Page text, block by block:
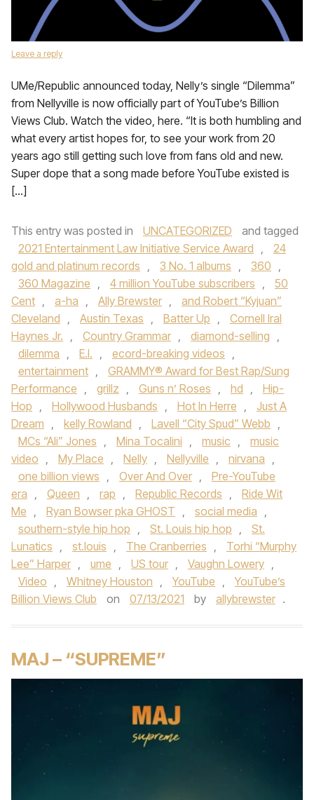
Leave a reply
UMe/Republic announced today, Nelly’s single “Dilemma”
from Nellyville is now officially part of YouTube’s Billion
Views Club. Watch the video, here. “It is both humbling and
what every artist hopes for, to see your work from 20
years ago still getting such love from fans old and new.
Super dope that a song made before YouTube existed is
[…]
This entry was posted in UNCATEGORIZED
and tagged
2021 Entertainment Law Initiative Service Award ,
24
gold and platinum records , 3 No. 1 albums , 360 ,
360 Magazine , 4 million YouTube subscribers ,
50
Cent , a-ha , Ally Brewster ,
and Robert “Kyjuan”
Cleveland , Austin Texas , Batter Up ,
Cornell Iral
Haynes Jr. , Country Grammar , diamond-selling ,
dilemma , E.I. , ecord-breaking videos ,
entertainment ,
GRAMMY® Award for Best Rap/Sung
Performance , grillz , Guns n’ Roses , hd ,
Hip-
Hop , Hollywood Husbands , Hot In Herre ,
Just A
Dream , kelly Rowland , Lavell “City Spud” Webb ,
MCs “Ali” Jones , Mina Tocalini , music ,
music
video , My Place , Nelly , Nellyville , nirvana ,
one billion views , Over And Over ,
Pre-YouTube
era , Queen , rap , Republic Records ,
Ride Wit
Me , Ryan Bowser pka GHOST , social media ,
southern-style hip hop , St. Louis hip hop ,
St.
Lunatics , st.louis , The Cranberries ,
Torhi “Murphy
Lee” Harper , ume , US tour , Vaughn Lowery ,
Video , Whitney Houston , YouTube ,
YouTube’s
Billion Views Club
on 07/13/2021 by allybrewster .
MAJ – “SUPREME”